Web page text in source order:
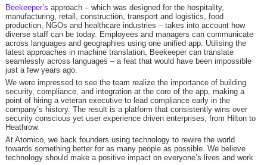
Beekeeper’s approach – which was designed for the hospitality,
manufacturing, retail, construction, transport and logistics, food
production, NGOs and healthcare industries – takes into account how
diverse staff can be today. Employees and managers can communicate
across languages and geographies using one unified app. Utilising the
latest approaches in machine translation, Beekeeper can translate
seamlessly across languages – a feat that would have been impossible
just a few years ago.
We were impressed to see the team realize the importance of building
security, compliance, and integration at the core of the app, making a
point of hiring a veteran executive to lead compliance early in the
company’s history. The result is a platform that consistently wins over
security conscious yet user experience driven enterprises, from Hilton to
Heathrow.
At Atomico, we back founders using technology to rewire the world
towards something better for as many people as possible. We believe
technology should make a positive impact on everyone’s lives and work.